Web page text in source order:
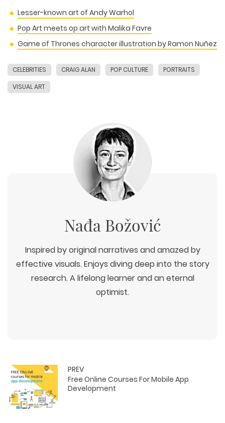
Lesser-known art of Andy Warhol
Pop Art meets op art with Malika Favre
Game of Thrones character illustration by Ramon Nuñez
CELEBRITIES CRAIG ALAN POP CULTURE
PORTRAITS
VISUAL ART
Nađa Božović
Inspired by original narratives and amazed by
effective visuals. Enjoys diving deep into the story
research. A lifelong learner and an eternal
optimist.
PREV
Free Online Courses For Mobile App
Development